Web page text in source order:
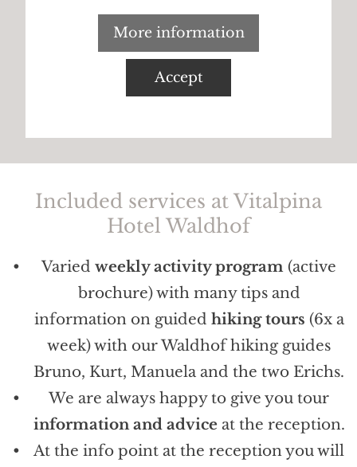
More information
Accept
Included services at Vitalpina
Hotel Waldhof
Variedweekly activity program (active
brochure) with many tips and
information on guided hiking tours (6x a
week) with our Waldhof hiking guides
Bruno, Kurt, Manuela and the two Erichs.
We are always happy to give you tour
information and adviceat the reception.
At the info point at the reception you will